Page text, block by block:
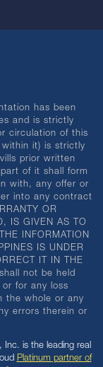
has been
and is strictly
circulation of this
it) is strictly
prior written
of it shall form
with, any offer or
into any contract
OR
IS GIVEN AS TO
INFORMATION
IS UNDER
IT IN THE
not be held
for any loss
the whole or any
errors therein or
Inc. is the leading real
Platinum partner of